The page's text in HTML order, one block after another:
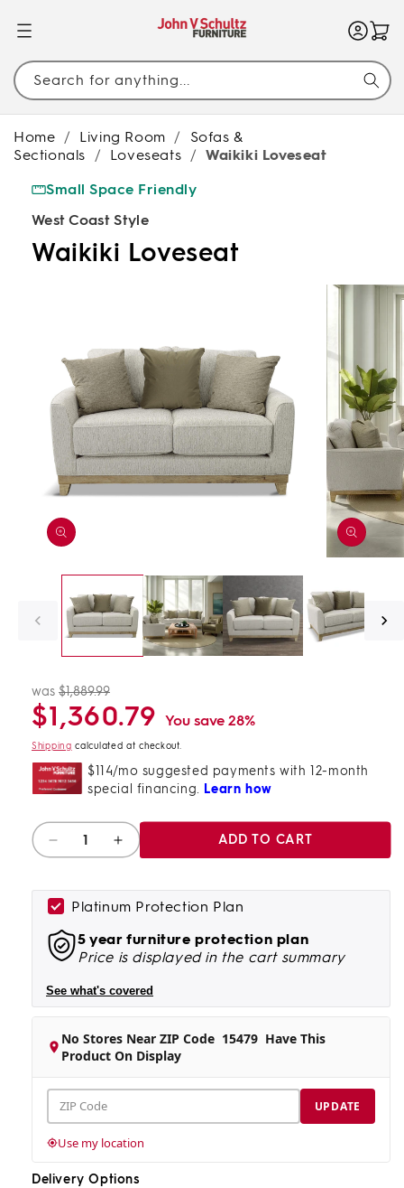
CONTENT
Search for anything...
Home / Living Room /
Sofas &
Sectionals
/ Loveseats / Waikiki Loveseat
Small Space Friendly
West Coast Style
Waikiki Loveseat
media
modal
2
in
modal
Regular
price
was $1,889.99
Sale
price
$1,360.79 You save 28%
Shipping calculated at checkout.
Quantity
Decrease
for
Waikiki
Increase
for
Waikiki
ADD TO CART
Platinum Protection Plan
5 year furniture protection plan
Price is displayed in the cart summary
See what's covered
No Stores Near ZIP Code 15479 Have This
Product On Display
ZIP
Code
UPDATE
Use my location
Delivery Options